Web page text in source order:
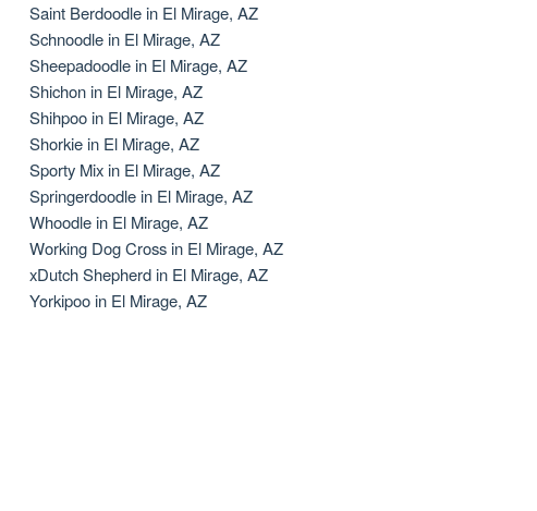
Saint Berdoodle in El Mirage, AZ
Schnoodle in El Mirage, AZ
Sheepadoodle in El Mirage, AZ
Shichon in El Mirage, AZ
Shihpoo in El Mirage, AZ
Shorkie in El Mirage, AZ
Sporty Mix in El Mirage, AZ
Springerdoodle in El Mirage, AZ
Whoodle in El Mirage, AZ
Working Dog Cross in El Mirage, AZ
xDutch Shepherd in El Mirage, AZ
Yorkipoo in El Mirage, AZ